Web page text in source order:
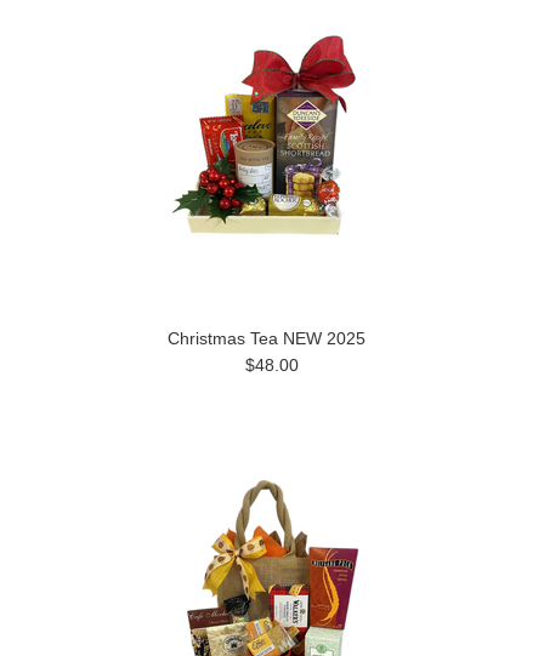
Christmas Tea NEW 2025
$48.00